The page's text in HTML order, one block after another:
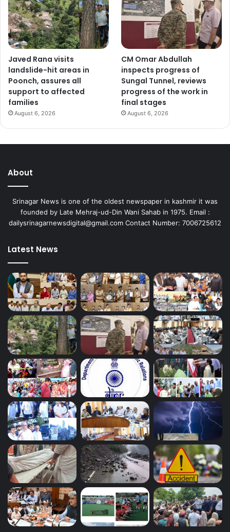
Javed Rana visits
landslide-hit areas in
Poonch, assures all
support to affected
families
August 6, 2026
CM Omar Abdullah
inspects progress of
Sungal Tunnel, reviews
progress of the work in
final stages
August 6, 2026
About
Srinagar News is one of the oldest newspaper in kashmir it was
founded by Late Mehraj-ud-Din Wani Sahab in 1975. Email :
dailysrinagarnewsdigital@gmail.com Contact Number: 7006725612
Latest News